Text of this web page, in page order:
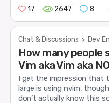
17
2647 8
Chat & Discussions > Dev
How many people
Vim aka Vim aka
I get the impression that
large is using nvim,
don’t actually know this